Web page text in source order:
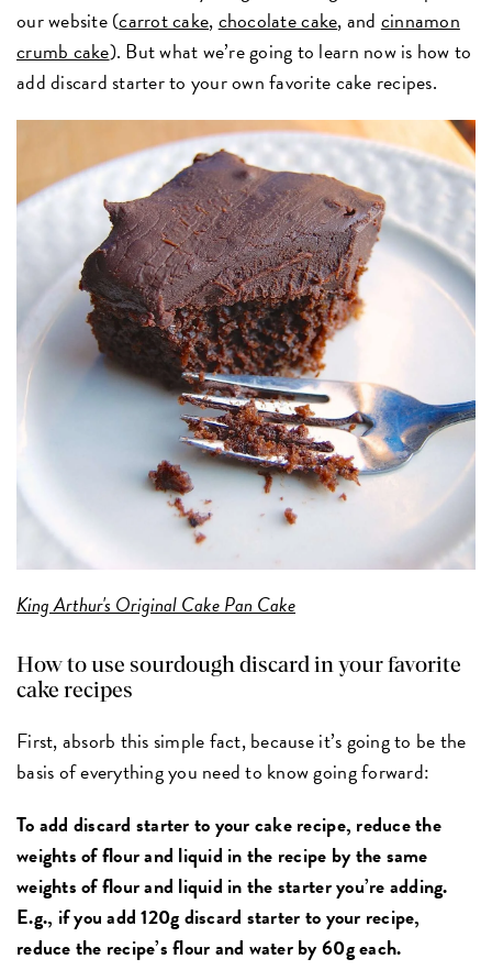
our website (carrot cake,chocolate cake, and cinnamon
crumb cake). But what we’re going to learn now is how to
add discard starter to your own favorite cake recipes.
King Arthur's Original Cake Pan Cake
How to use sourdough discard in your favorite
cake recipes
First, absorb this simple fact, because it’s going to be the
basis of everything you need to know going forward:
To add discard starter to your cake recipe, reduce the
weights of flour and liquid in the recipe by the same
weights of flour and liquid in the starter you’re adding.
E.g., if you add 120g discard starter to your recipe,
reduce the recipe’s flour and water by 60g each.